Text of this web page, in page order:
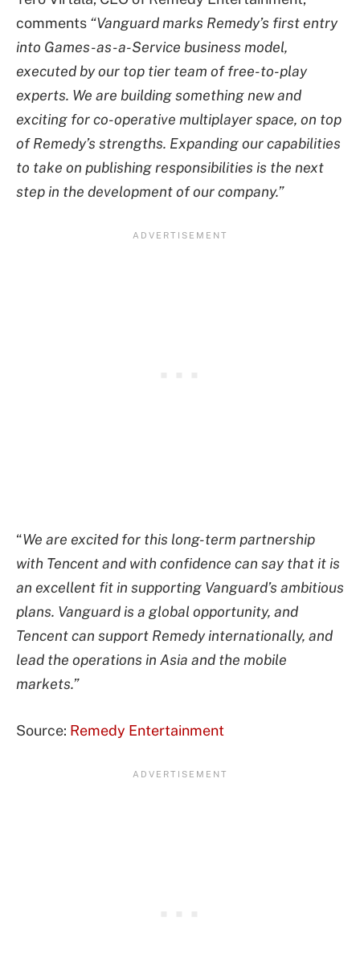
comments “Vanguard marks Remedy’s first entry
into Games-as-a-Service business model,
executed by our top tier team of free-to-play
experts. We are building something new and
exciting for co-operative multiplayer space, on top
of Remedy’s strengths. Expanding our capabilities
to take on publishing responsibilities is the next
step in the development of our company.”
“We are excited for this long-term partnership
with Tencent and with confidence can say that it is
an excellent fit in supporting Vanguard’s ambitious
plans. Vanguard is a global opportunity, and
Tencent can support Remedy internationally, and
lead the operations in Asia and the mobile
markets.”
Source: Remedy Entertainment